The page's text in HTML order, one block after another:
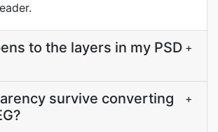
to the layers in my PSD +
survive converting
+